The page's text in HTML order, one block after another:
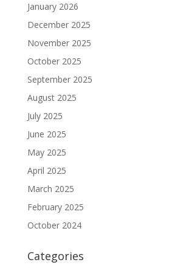
January 2026
December 2025
November 2025
October 2025
September 2025
August 2025
July 2025
June 2025
May 2025
April 2025
March 2025
February 2025
October 2024
Categories